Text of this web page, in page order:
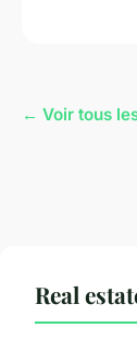
← Voir tous
Real